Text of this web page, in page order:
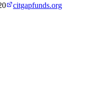
citgapfunds.org